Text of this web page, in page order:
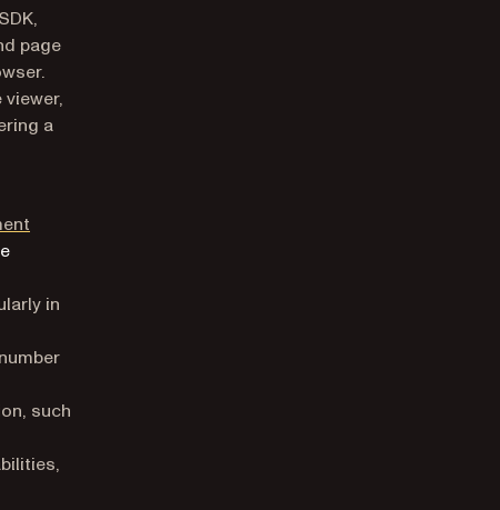
page
a
in
such